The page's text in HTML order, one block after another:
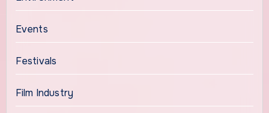
Events
Festivals
Film Industry